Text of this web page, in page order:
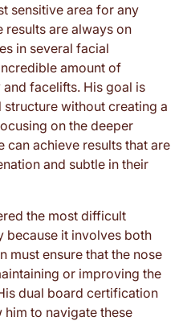
sensitive area for any
results are always on
in several facial
amount of
facelifts. His goal is
without creating a
on the deeper
can achieve results that are
and subtle in their
the most difficult
because it involves both
must ensure that the nose
or improving the
dual board certification
to navigate these